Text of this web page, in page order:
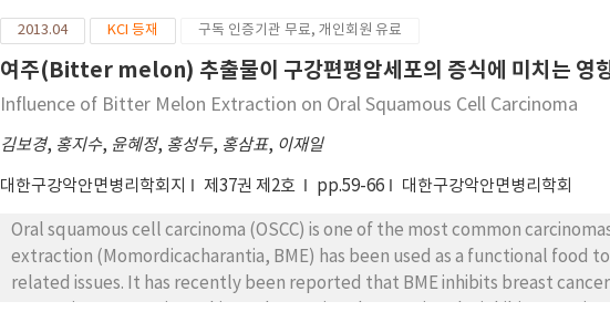
scattered in the lesion of neurofibroma, compared to the relatively minor
Therefore, MART-1 is a useful marker in differentiating NMN from
2013.04 KCI 등재 구독 인증기관 무료, 개인회원 유료
여주(Bitter melon) 추출물이 구강편평암세포의 증식에 미치는 영
Influence of Bitter Melon Extraction on Oral Squamous Cell Carcinoma
김보경, 홍지수, 윤혜정, 홍성두, 홍삼표, 이재일
대한구강악안면병리학회지 제37권 제2호 pp.59-66 대한구강악안면병리학회
Oral squamous cell carcinoma (OSCC) is one of the most common
extraction (Momordicacharantia, BME) has been used as a functional food
related issues. It has recently been reported that BME inhibits breast